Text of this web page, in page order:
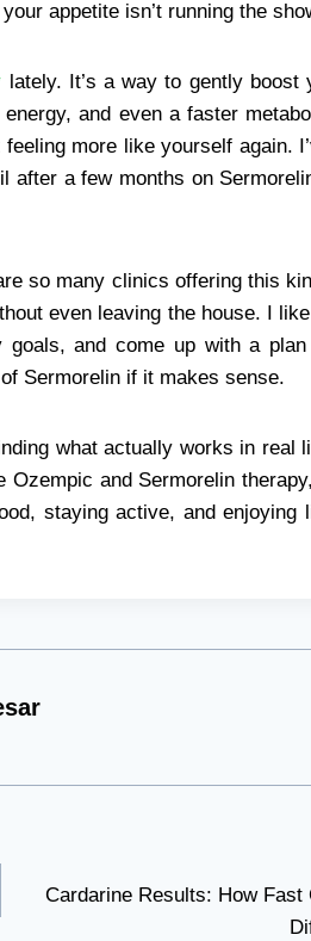
appetite isn’t running the
lately. It’s a way to gently boost
and even a faster
more like yourself again.
after a few months on
so many clinics offering this
even leaving the house. I
and come up with a
Sermorelin if it makes sense.
what actually works in real
and Sermorelin
staying active, and enjoying
Cardarine Results: How Fast